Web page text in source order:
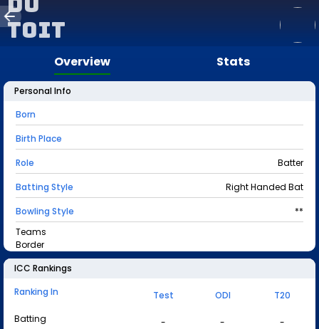
Toit
Overview Stats
Personal Info
Born
Birth Place
Role
Batter
Batting Style
Right Handed Bat
Bowling Style
**
Teams
Border
ICC Rankings
Ranking In
Test ODI
T20
Batting
- -
-